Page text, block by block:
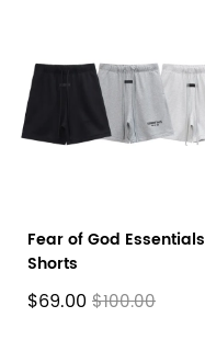
Fear of God Essentials
Shorts
$69.00 $100.00